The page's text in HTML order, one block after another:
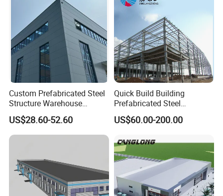
Custom Prefabricated Steel
Structure Warehouse
Building for Industrial
Workshop and Factory
Construction
US$28.60-52.60
Quick Build Building
Prefabricated Steel
Warehouse Workshop
Hangar Steel Structure
US$60.00-200.00